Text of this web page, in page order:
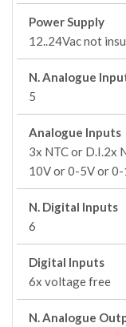
Power Supply
12..24Vac not
N. Analogue
5
Analogue Inputs
3x NTC or D.I.2x
10V or 0-5V or
N. Digital Inputs
6
Digital Inputs
6x voltage free
N. Analogue